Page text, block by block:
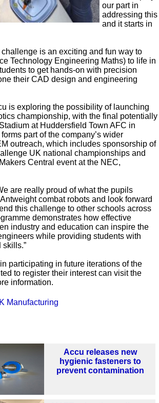
our part in
addressing this
and it starts in
challenge is an exciting and fun way to
Technology Engineering Maths) to life in
to get hands-on with precision
their CAD design and engineering
is exploring the possibility of launching
championship, with the final potentially
at Huddersfield Town AFC in
part of the company’s wider
outreach, which includes sponsorship of
UK national championships and
Central event at the NEC,
are really proud of what the pupils
combat robots and look forward
this challenge to other schools across
demonstrates how effective
industry and education can inspire the
while providing students with
skills.”
participating in future iterations of the
to register their interest can visit the
information.
Manufacturing
Accu releases new
hygienic fasteners to
prevent contamination